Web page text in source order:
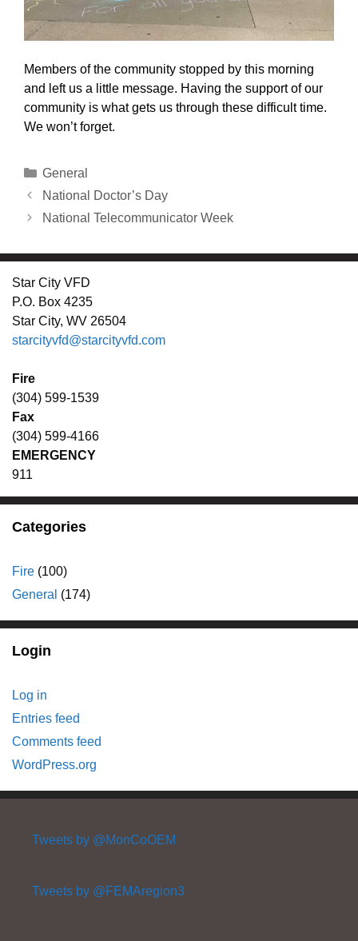
Members of the community stopped by this morning
and left us a little message. Having the support of our
community is what gets us through these difficult time.
We won’t forget.
Categories
General
National Doctor’s Day
National Telecommunicator Week
Star City VFD
P.O. Box 4235
Star City, WV 26504
starcityvfd@starcityvfd.com
Fire
(304) 599-1539
Fax
(304) 599-4166
EMERGENCY
911
Categories
Fire (100)
General (174)
Login
Log in
Entries feed
Comments feed
WordPress.org
Tweets by @MonCoOEM
Tweets by @FEMAregion3